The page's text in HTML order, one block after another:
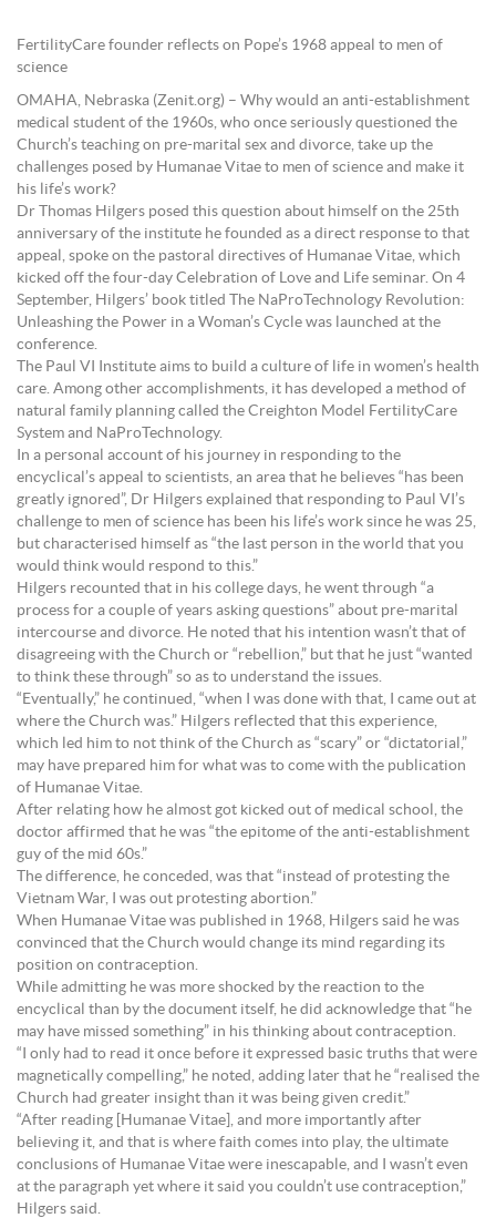
FertilityCare founder reflects on Pope’s 1968 appeal to men of
science
OMAHA, Nebraska (Zenit.org) – Why would an anti-establishment
medical student of the 1960s, who once seriously questioned the
Church’s teaching on pre-marital sex and divorce, take up the
challenges posed by Humanae Vitae to men of science and make it
his life’s work?
Dr Thomas Hilgers posed this question about himself on the 25th
anniversary of the institute he founded as a direct response to that
appeal, spoke on the pastoral directives of Humanae Vitae, which
kicked off the four-day Celebration of Love and Life seminar. On 4
September, Hilgers’ book titled The NaProTechnology Revolution:
Unleashing the Power in a Woman’s Cycle was launched at the
conference.
The Paul VI Institute aims to build a culture of life in women’s health
care. Among other accomplishments, it has developed a method of
natural family planning called the Creighton Model FertilityCare
System and NaProTechnology.
In a personal account of his journey in responding to the
encyclical’s appeal to scientists, an area that he believes “has been
greatly ignored”, Dr Hilgers explained that responding to Paul VI’s
challenge to men of science has been his life’s work since he was 25,
but characterised himself as “the last person in the world that you
would think would respond to this.”
Hilgers recounted that in his college days, he went through “a
process for a couple of years asking questions” about pre-marital
intercourse and divorce. He noted that his intention wasn’t that of
disagreeing with the Church or “rebellion,” but that he just “wanted
to think these through” so as to understand the issues.
“Eventually,” he continued, “when I was done with that, I came out at
where the Church was.” Hilgers reflected that this experience,
which led him to not think of the Church as “scary” or “dictatorial,”
may have prepared him for what was to come with the publication
of Humanae Vitae.
After relating how he almost got kicked out of medical school, the
doctor affirmed that he was “the epitome of the anti-establishment
guy of the mid 60s.”
The difference, he conceded, was that “instead of protesting the
Vietnam War, I was out protesting abortion.”
When Humanae Vitae was published in 1968, Hilgers said he was
convinced that the Church would change its mind regarding its
position on contraception.
While admitting he was more shocked by the reaction to the
encyclical than by the document itself, he did acknowledge that “he
may have missed something” in his thinking about contraception.
“I only had to read it once before it expressed basic truths that were
magnetically compelling,” he noted, adding later that he “realised the
Church had greater insight than it was being given credit.”
“After reading [Humanae Vitae], and more importantly after
believing it, and that is where faith comes into play, the ultimate
conclusions of Humanae Vitae were inescapable, and I wasn’t even
at the paragraph yet where it said you couldn’t use contraception,”
Hilgers said.